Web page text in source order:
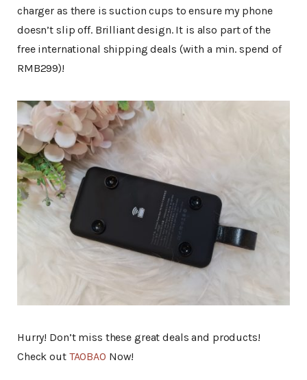
charger as there is suction cups to ensure my phone
doesn’t slip off. Brilliant design. It is also part of the
free international shipping deals (with a min. spend of
RMB299)!
Hurry! Don’t miss these great deals and products!
Check out TAOBAO Now!